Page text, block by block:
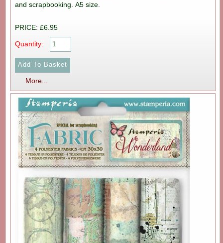
and scrapbooking. A5 size.
PRICE: £6.95
Quantity:
More...